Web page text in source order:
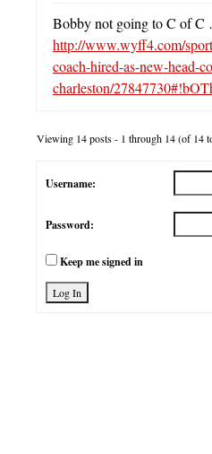
Bobby not going to C of
http://www.wyff4.com/
coach-hired-as-new-head-
charleston/
Viewing 14 posts - 1 through 14 (of 14
Username:
Password:
Keep me signed in
Log In